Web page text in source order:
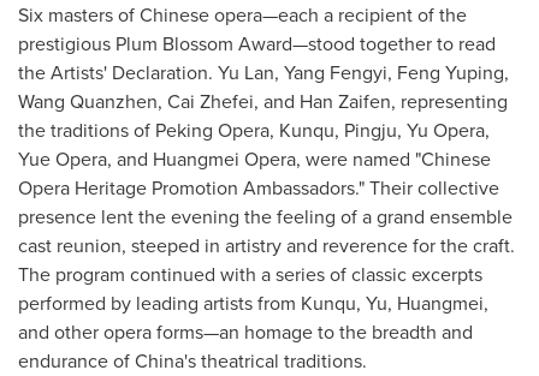
Six masters of Chinese opera—each a recipient of the
prestigious Plum Blossom Award—stood together to read
the Artists' Declaration. Yu Lan, Yang Fengyi, Feng Yuping,
Wang Quanzhen, Cai Zhefei, and Han Zaifen, representing
the traditions of Peking Opera, Kunqu, Pingju, Yu Opera,
Yue Opera, and Huangmei Opera, were named "Chinese
Opera Heritage Promotion Ambassadors." Their collective
presence lent the evening the feeling of a grand ensemble
cast reunion, steeped in artistry and reverence for the craft.
The program continued with a series of classic excerpts
performed by leading artists from Kunqu, Yu, Huangmei,
and other opera forms—an homage to the breadth and
endurance of China's theatrical traditions.